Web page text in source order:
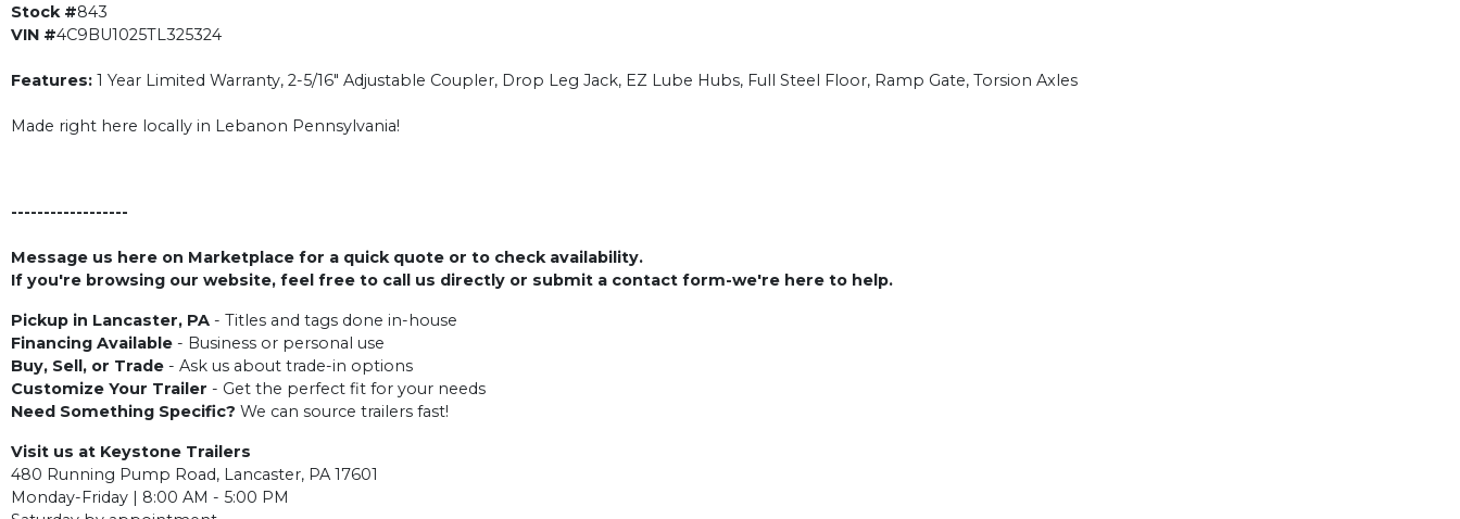
Stock #843
VIN #4C9BU1025TL325324
Features: 1 Year Limited Warranty, 2-5/16" Adjustable Coupler, Drop Leg Jack, EZ Lube Hubs, Full Steel Floor, Ramp Gate, Torsion Axles
Made right here locally in Lebanon Pennsylvania!
------------------
Message us here on Marketplace for a quick quote or to check availability.
If you're browsing our website, feel free to call us directly or submit a contact form-we're here to help.
Pickup in Lancaster, PA - Titles and tags done in-house
Financing Available - Business or personal use
Buy, Sell, or Trade - Ask us about trade-in options
Customize Your Trailer - Get the perfect fit for your needs
Need Something Specific? We can source trailers fast!
Visit us at Keystone Trailers
480 Running Pump Road, Lancaster, PA 17601
Monday-Friday | 8:00 AM - 5:00 PM